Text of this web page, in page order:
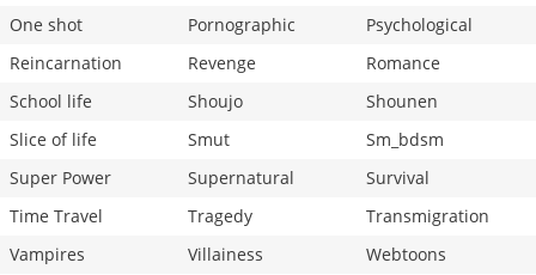
One shot
Pornographic
Psychological
Reincarnation
Revenge
Romance
School life
Shoujo
Shounen
Slice of life
Smut
Sm_bdsm
Super Power
Supernatural
Survival
Time Travel
Tragedy
Transmigration
Vampires
Villainess
Webtoons